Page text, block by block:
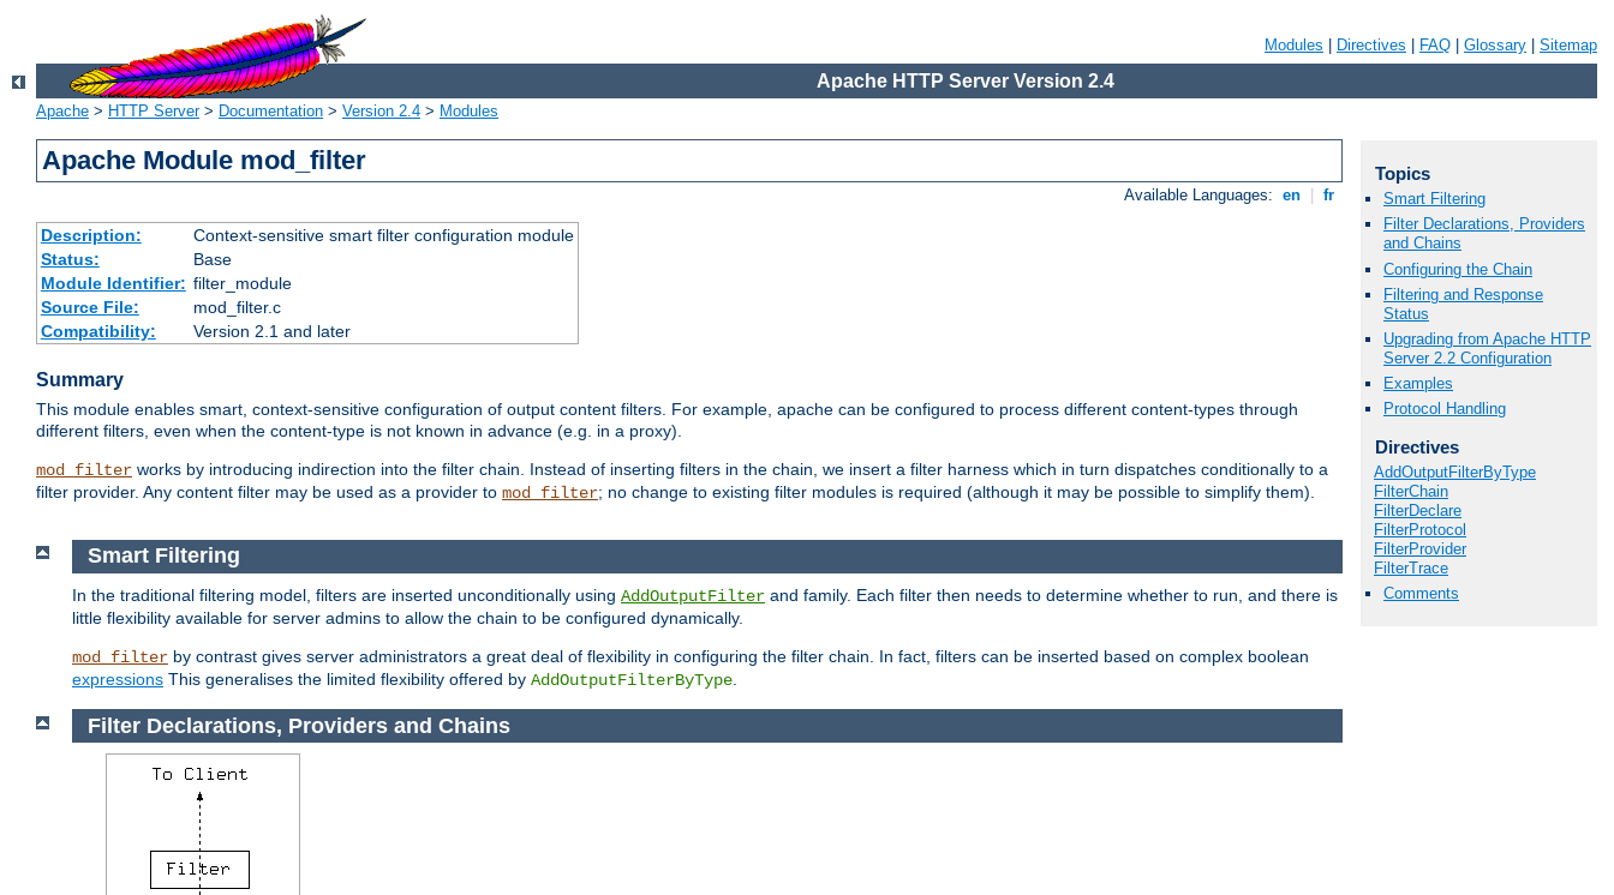
Modules Directives FAQ Glossary Sitemap
Apache HTTP Server Version 2.4
Apache > HTTP Server> Documentation > Version 2.4 > Modules
Apache Module mod_filter
Available Languages: en fr
Description:
Context-sensitive smart filter configuration module
Status:
Base
Module Identifier: filter_module
Source File:
mod_filter.c
Compatibility:
Version 2.1 and later
Summary
This module enables smart, context-sensitive configuration of output content filters. For example, apache can be configured to process different content-types through
different filters, even when the content-type is not known in advance (e.g. in a proxy).
mod_filter works by introducing indirection into the filter chain. Instead of inserting filters in the chain, we insert a filter harness which in turn dispatches conditionally to a
filter provider. Any content filter may be used as a provider to mod_filter; no change to existing filter modules is required (although it may be possible to simplify them).
Topics
Smart Filtering
Filter Declarations, Providers
and Chains
Configuring the Chain
Filtering and Response
Status
Upgrading from Apache HTTP
Server 2.2 Configuration
Examples
Protocol Handling
Directives
AddOutputFilterByType
FilterChain
FilterDeclare
FilterProtocol
FilterProvider
FilterTrace
Comments
Smart Filtering
In the traditional filtering model, filters are inserted unconditionally using AddOutputFilter and family. Each filter then needs to determine whether to run, and there is
little flexibility available for server admins to allow the chain to be configured dynamically.
mod_filter by contrast gives server administrators a great deal of flexibility in configuring the filter chain. In fact, filters can be inserted based on complex boolean
expressions This generalises the limited flexibility offered by AddOutputFilterByType
Filter Declarations, Providers and Chains